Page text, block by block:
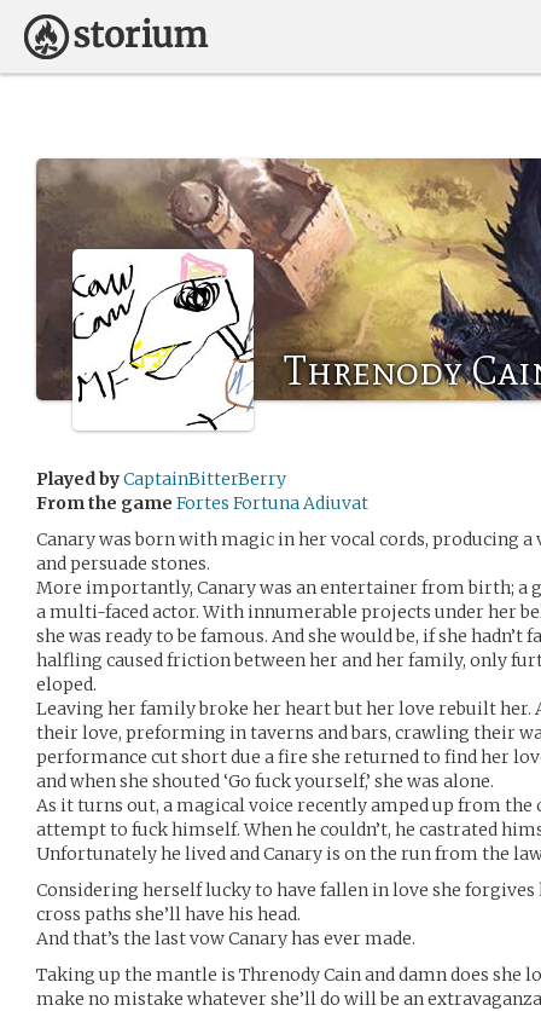
Threnody
Played byCaptainBitterBerry
From the game Fortes Fortuna Adiuvat
Canary was born with magic in her vocal cords, producing
and persuade stones.
More importantly, Canary was an entertainer from birth; a
a multi-faced actor. With innumerable projects under her
she was ready to be famous. And she would be, if she
halfling caused friction between her and her family, only
eloped.
Leaving her family broke her heart but her love rebuilt her.
their love, preforming in taverns and bars, crawling their
performance cut short due a fire she returned to find her
and when she shouted ‘Go fuck yourself,’ she was alone.
As it turns out, a magical voice recently amped up from
attempt to fuck himself. When he couldn’t, he castrated
Unfortunately he lived and Canary is on the run from the
Considering herself lucky to have fallen in love she
cross paths she’ll have his head.
And that’s the last vow Canary has ever made.
Taking up the mantle is Threnody Cain and damn does she
make no mistake whatever she’ll do will be an